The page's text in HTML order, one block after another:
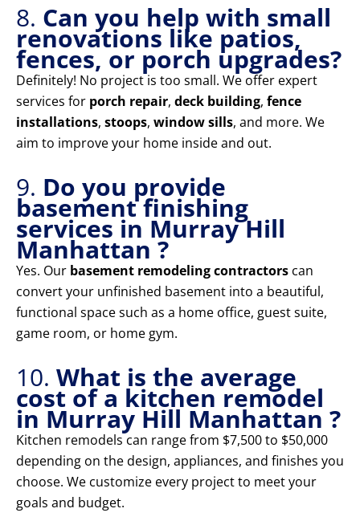
8. Can you help with small
renovations like patios,
fences, or porch upgrades?
Definitely! No project is too small. We offer expert
services for porch repair, deck building, fence
installations, stoops, window sills, and more. We
aim to improve your home inside and out.
9. Do you provide
basement finishing
services in Murray Hill
Manhattan ?
Yes. Our basement remodeling contractors can
convert your unfinished basement into a beautiful,
functional space such as a home office, guest suite,
game room, or home gym.
10. What is the average
cost of a kitchen remodel
in Murray Hill Manhattan ?
Kitchen remodels can range from $7,500 to $50,000
depending on the design, appliances, and finishes you
choose. We customize every project to meet your
goals and budget.